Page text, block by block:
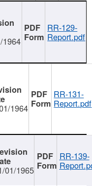
1964
RR-129-
Report.pdf
1964
RR-131-
Report.pdf
01/1965
RR-139-